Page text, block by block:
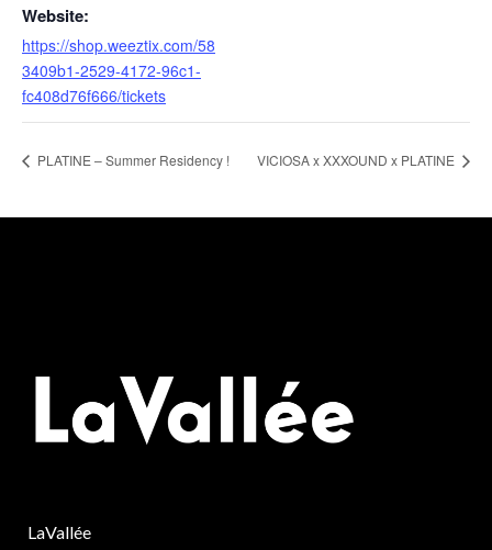
Website:
https://shop.weeztix.com/58
3409b1-2529-4172-96c1-
fc408d76f666/tickets
PLATINE – Summer Residency ! VICIOSA x XXXOUND x PLATINE
LaVallée